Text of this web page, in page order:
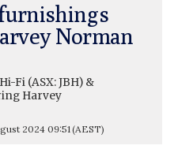
Norman
Fi (ASX: JBH) &
Harvey
2024 09:51(AEST)